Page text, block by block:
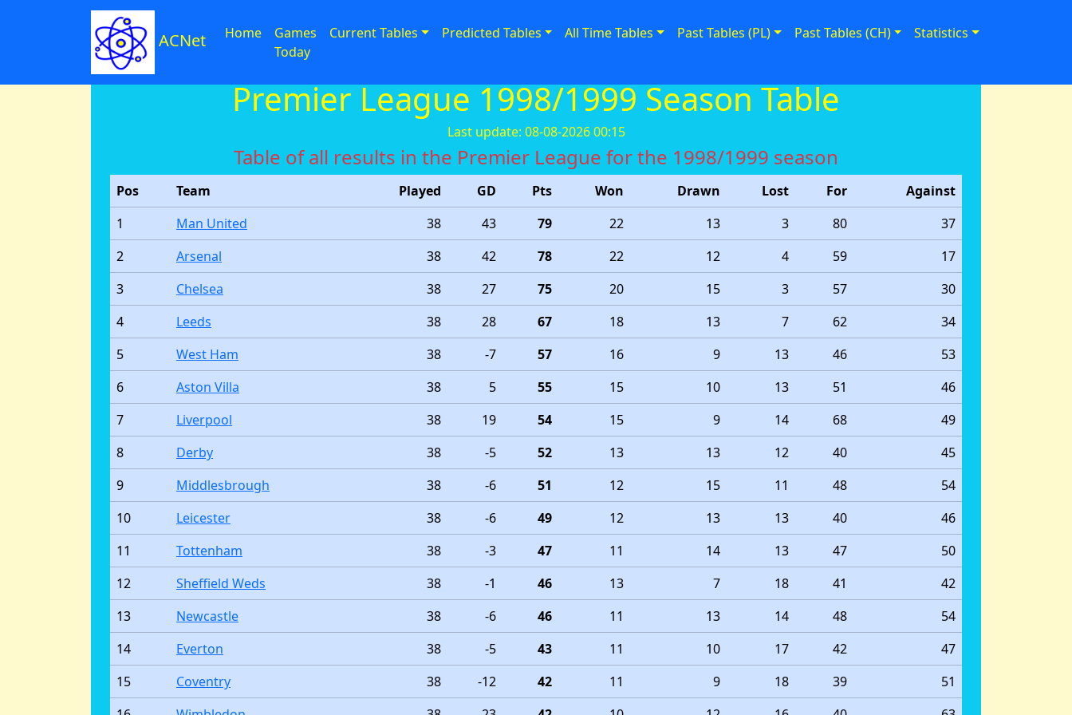
ACNet Home
Games
Today
Current Tables Predicted Tables All Time Tables Past Tables (PL) Past Tables (CH) Statistics
Premier League 1998/1999 Season Table
Last update: 08-08-2026 00:15
Table of all results in the Premier League for the 1998/1999 season
Pos Team Played GD Pts Won Drawn Lost For
Against
1
Man United 38 43 79 22 13 3 80
37
2
Arsenal 38 42 78 22 12 4 59
17
3
Chelsea 38 27 75 20 15 3 57
30
4
Leeds 38 28 67 18 13 7 62
34
5
West Ham 38 -7 57 16 9 13 46
53
6
Aston Villa 38 5 55 15 10 13 51
46
7
Liverpool 38 19 54 15 9 14 68
49
8
Derby 38 -5 52 13 13 12 40
45
9
Middlesbrough 38 -6 51 12 15 11 48
54
10
Leicester 38 -6 49 12 13 13 40
46
11
Tottenham 38 -3 47 11 14 13 47
50
12
Sheffield Weds 38 -1 46 13 7 18 41
42
13
Newcastle 38 -6 46 11 13 14 48
54
14
Everton 38 -5 43 11 10 17 42
47
15
Coventry 38 -12 42 11 9 18 39
51